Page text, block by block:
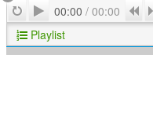
RepeatPlay
00:00 / 00:00
Playlist